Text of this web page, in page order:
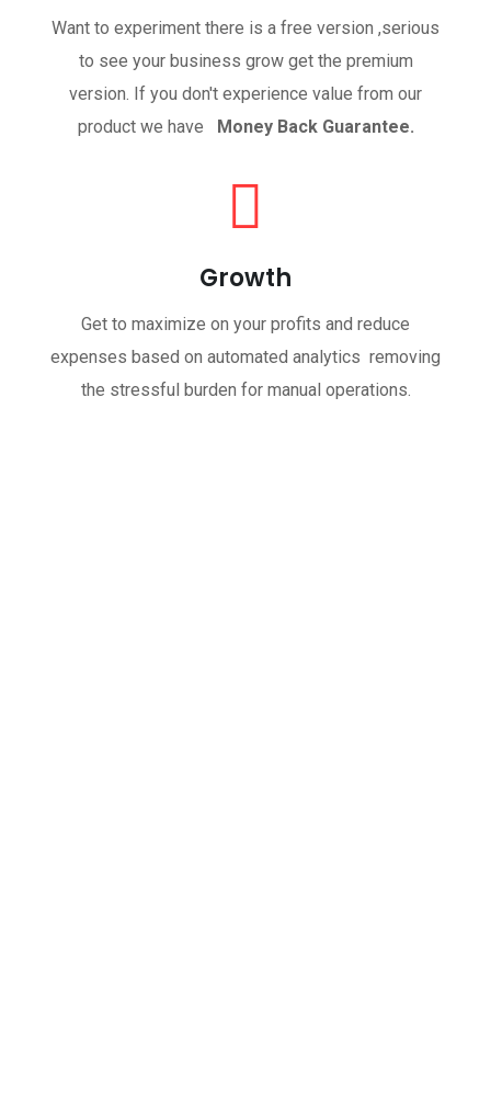
Want to experiment there is a free version ,serious
to see your business grow get the premium
version. If you don't experience value from our
product we have Money Back Guarantee.
Growth
Get to maximize on your profits and reduce
expenses based on automated analytics removing
the stressful burden for manual operations.